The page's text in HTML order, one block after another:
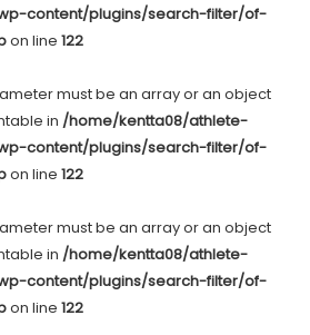
content/plugins/search-filter/of-
on line 122
must be an array or an object
in /home/kentta08/athlete-
content/plugins/search-filter/of-
on line 122
must be an array or an object
in /home/kentta08/athlete-
content/plugins/search-filter/of-
on line 122